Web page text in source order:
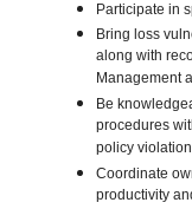
Participate in
Bring loss
along with
Management
Be
procedures
policy
Coordinate
productivity